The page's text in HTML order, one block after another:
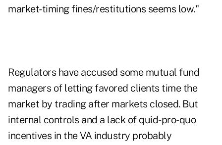
market-timing fines/restitutions seems low."
Regulators have accused some mutual fund
managers of letting favored clients time the
market by trading after markets closed. But
internal controls and a lack of quid-pro-quo
incentives in the VA industry probably